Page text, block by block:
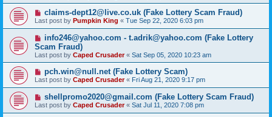
claims-dept12@live.co.uk (Fake Lottery Scam Fraud)
Last post by Pumpkin King « Tue Sep 22, 2020 6:03 pm
info246@yahoo.com - t.adrik@yahoo.com (Fake Lottery
Scam Fraud)
Last post by Caped Crusader« Sat Sep 05, 2020 10:23 am
pch.win@null.net (Fake Lottery Scam)
Last post by Caped Crusader« Fri Aug 21, 2020 9:17 pm
shellpromo2020@gmail.com (Fake Lottery Scam Fraud)
Last post by Caped Crusader« Sat Jul 11, 2020 7:08 pm